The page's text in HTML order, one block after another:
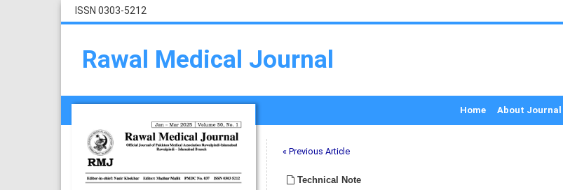
ISSN 0303-5212
Rawal Medical Journal
Home About Journal
« Previous Article
Technical Note